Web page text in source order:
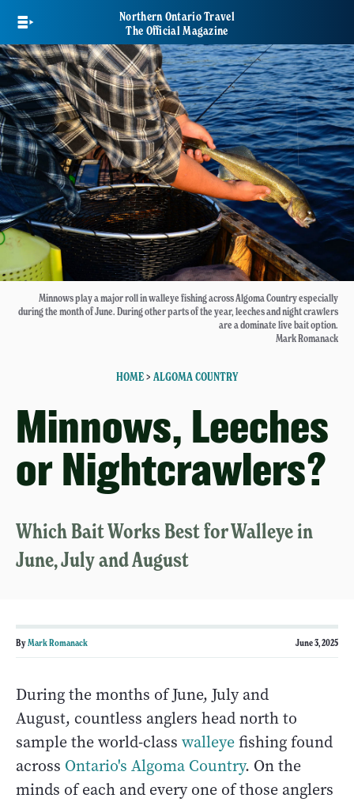
main
content
Northern Ontario Travel
The Official Magazine
Minnows play a major roll in walleye fishing across Algoma Country especially
during the month of June. During other parts of the year, leeches and night crawlers
are a dominate live bait option.
Mark Romanack
HOME> ALGOMA COUNTRY
Minnows, Leeches
or Nightcrawlers?
Which Bait Works Best for Walleye in
June, July and August
ByMark Romanack June 3, 2025
During the months of June, July and
August, countless anglers head north to
sample the world-class walleyefishing found
across Ontario's Algoma Country. On the
minds of each and every one of those anglers